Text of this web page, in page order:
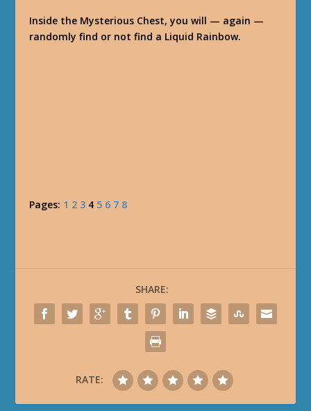
Inside the Mysterious Chest, you will — again —
randomly find or not find a Liquid Rainbow.
Pages: 1 2 3 4 5 6 7 8
SHARE:
RATE: